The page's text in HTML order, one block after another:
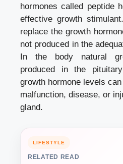
hormones called peptide
effective growth
replace the growth
not produced in the
In the body natural
produced in the
growth hormone levels
malfunction, disease, or
gland.
LIFESTYLE
RELATED READ